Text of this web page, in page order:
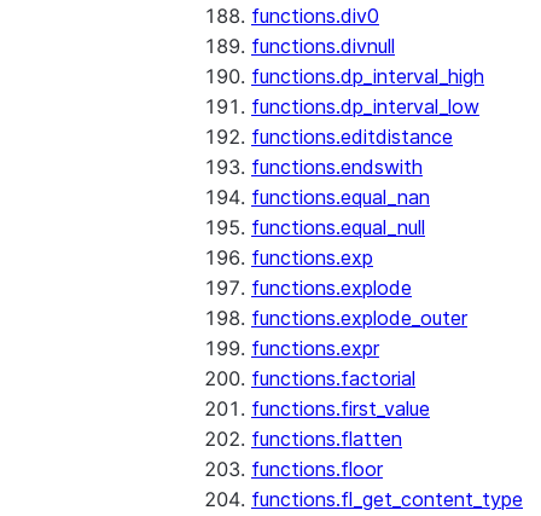
functions.div0
functions.divnull
functions.dp_interval_high
functions.dp_interval_low
functions.editdistance
functions.endswith
functions.equal_nan
functions.equal_null
functions.exp
functions.explode
functions.explode_outer
functions.expr
functions.factorial
functions.first_value
functions.flatten
functions.floor
functions.fl_get_content_type